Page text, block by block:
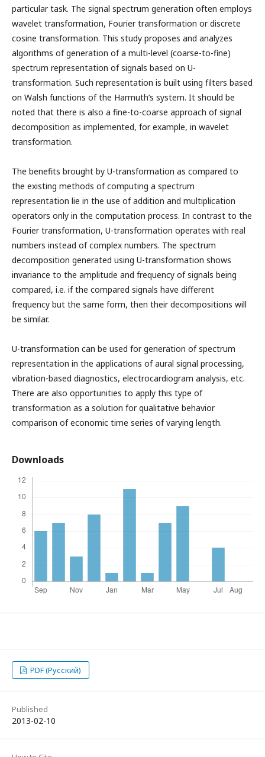
particular task. The signal spectrum generation often employs
wavelet transformation, Fourier transformation or discrete
cosine transformation. This study proposes and analyzes
algorithms of generation of a multi-level (coarse-to-fine)
spectrum representation of signals based on U-
transformation. Such representation is built using filters based
on Walsh functions of the Harmuth’s system. It should be
noted that there is also a fine-to-coarse approach of signal
decomposition as implemented, for example, in wavelet
transformation.
The benefits brought by U-transformation as compared to
the existing methods of computing a spectrum
representation lie in the use of addition and multiplication
operators only in the computation process. In contrast to the
Fourier transformation, U-transformation operates with real
numbers instead of complex numbers. The spectrum
decomposition generated using U-transformation shows
invariance to the amplitude and frequency of signals being
compared, i.e. if the compared signals have different
frequency but the same form, then their decompositions will
be similar.
U-transformation can be used for generation of spectrum
representation in the applications of aural signal processing,
vibration-based diagnostics, electrocardiogram analysis, etc.
There are also opportunities to apply this type of
transformation as a solution for qualitative behavior
comparison of economic time series of varying length.
Downloads
PDF (Русский)
Published
2013-02-10